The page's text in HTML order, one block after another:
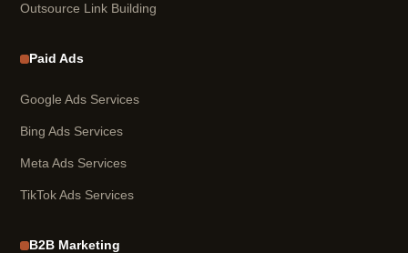
Outsource Link Building
Paid Ads
Google Ads Services
Bing Ads Services
Meta Ads Services
TikTok Ads Services
B2B Marketing